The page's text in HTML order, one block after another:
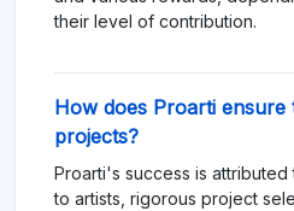
their level of contribution.
How does Proarti ensure
projects?
Proarti's success is
to artists, rigorous project